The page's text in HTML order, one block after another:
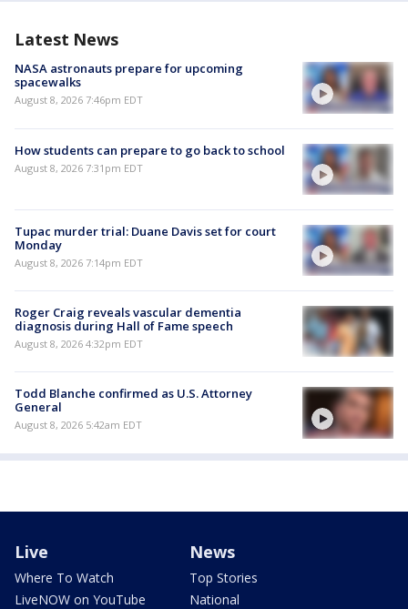
Latest News
NASA astronauts prepare for upcoming
spacewalks
August 8, 2026 7:46pm EDT
How students can prepare to go back to school
August 8, 2026 7:31pm EDT
Tupac murder trial: Duane Davis set for court
Monday
August 8, 2026 7:14pm EDT
Roger Craig reveals vascular dementia
diagnosis during Hall of Fame speech
August 8, 2026 4:32pm EDT
Todd Blanche confirmed as U.S. Attorney
General
August 8, 2026 5:42am EDT
Live
Where To Watch
LiveNOW on YouTube
News
Top Stories
National